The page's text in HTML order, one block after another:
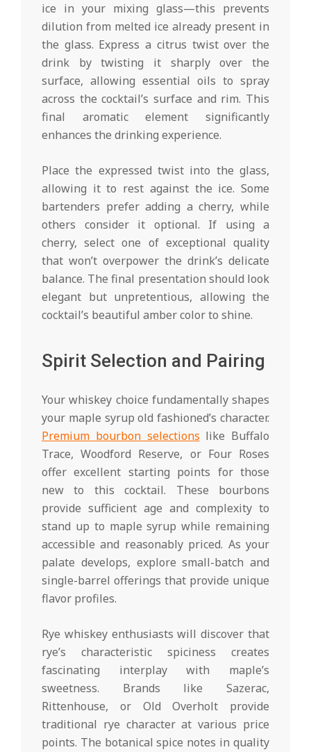
ice in your mixing glass—this prevents
dilution from melted ice already present in
the glass. Express a citrus twist over the
drink by twisting it sharply over the
surface, allowing essential oils to spray
across the cocktail’s surface and rim. This
final aromatic element significantly
enhances the drinking experience.
Place the expressed twist into the glass,
allowing it to rest against the ice. Some
bartenders prefer adding a cherry, while
others consider it optional. If using a
cherry, select one of exceptional quality
that won’t overpower the drink’s delicate
balance. The final presentation should look
elegant but unpretentious, allowing the
cocktail’s beautiful amber color to shine.
Spirit Selection and Pairing
Your whiskey choice fundamentally shapes
your maple syrup old fashioned’s character.
Premium bourbon selections like Buffalo
Trace, Woodford Reserve, or Four Roses
offer excellent starting points for those
new to this cocktail. These bourbons
provide sufficient age and complexity to
stand up to maple syrup while remaining
accessible and reasonably priced. As your
palate develops, explore small-batch and
single-barrel offerings that provide unique
flavor profiles.
Rye whiskey enthusiasts will discover that
rye’s characteristic spiciness creates
fascinating interplay with maple’s
sweetness. Brands like Sazerac,
Rittenhouse, or Old Overholt provide
traditional rye character at various price
points. The botanical spice notes in quality